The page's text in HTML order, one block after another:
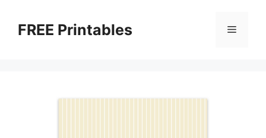
contentFREE Printables Menu